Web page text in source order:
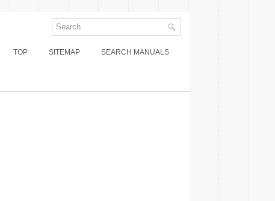
TOP SITEMAP SEARCH MANUALS